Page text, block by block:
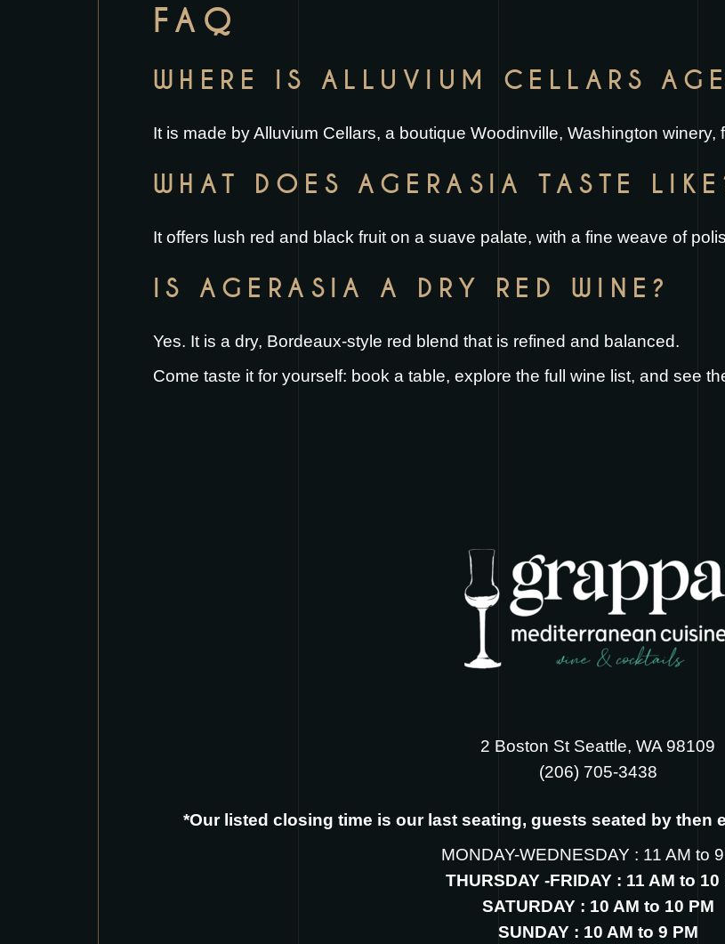
FAQ
WHERE IS ALLUVIUM CELLARS
It is made by Alluvium Cellars, a boutique Woodinville, Washington
WHAT DOES AGERASIA TASTE
It offers lush red and black fruit on a suave palate, with a fine weave of
IS AGERASIA A DRY RED WINE?
Yes. It is a dry, Bordeaux-style red blend that is refined and balanced.
Come taste it for yourself: book a table, explore the full wine list, and see
2 Boston St Seattle, WA 98109
‪(206) 705-3438
*Our listed closing time is our last seating, guests seated by then
MONDAY-WEDNESDAY : 11 AM to
THURSDAY -FRIDAY : 11 AM to 10
SATURDAY : 10 AM to 10 PM
SUNDAY : 10 AM to 9 PM